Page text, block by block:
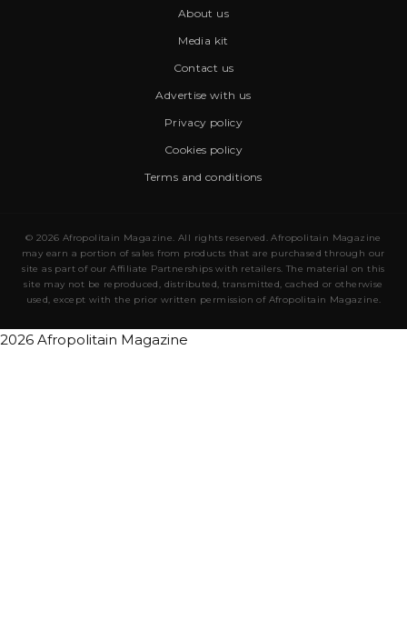
About us
Media kit
Contact us
Advertise with us
Privacy policy
Cookies policy
Terms and conditions
© 2026 Afropolitain Magazine. All rights reserved. Afropolitain Magazine
may earn a portion of sales from products that are purchased through our
site as part of our Affiliate Partnerships with retailers. The material on this
site may not be reproduced, distributed, transmitted, cached or otherwise
used, except with the prior written permission of Afropolitain Magazine.
2026 Afropolitain Magazine